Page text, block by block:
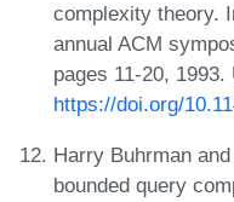
complexity theory.
annual ACM
pages 11-20, 1993.
https://doi.org/
Harry Buhrman
bounded query